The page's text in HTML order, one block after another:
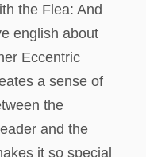
the Flea: And
english about
Eccentric
a sense of
the
and the
it so special